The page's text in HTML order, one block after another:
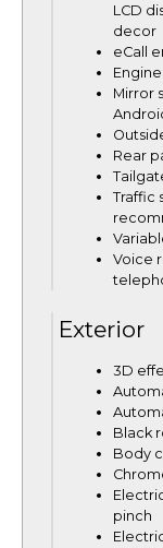
LCD
decor
eCall
Mirror
Rear
Traffic
Voice
Exterior
3D
Black
Body
pinch